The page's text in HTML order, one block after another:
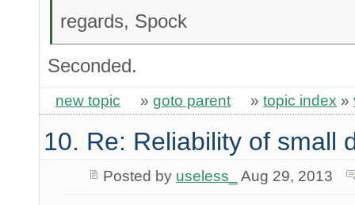
regards, Spock
Seconded.
new topic » goto parent » topic index »
10. Re: Reliability of small
Posted by useless_ Aug 29, 2013